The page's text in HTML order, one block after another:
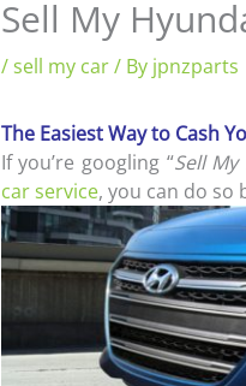
Sell My
/sell my car/ By jpnzparts
The Easiest Way to Cash
If you’re googling “Sell
car service, you can do so